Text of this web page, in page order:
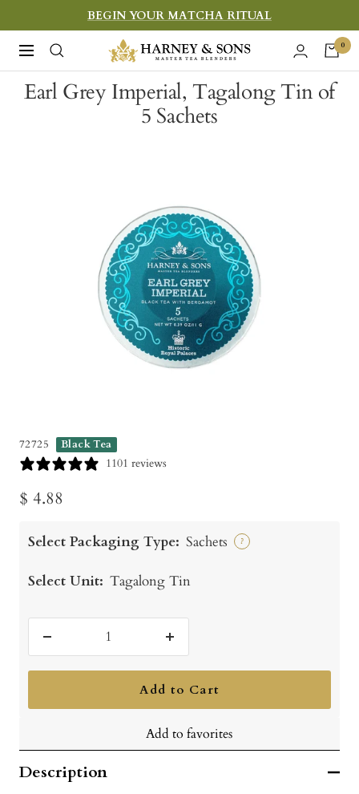
to
content
BEGIN YOUR MATCHA RITUAL
Navigation
Harney
&
Sons
0
Earl Grey Imperial, Tagalong Tin of
5 Sachets
72725 Black Tea
1101 reviews
Sale
$ 4.88
Select Packaging Type: Sachets ?
Select Unit: Tagalong Tin
quantity
Increase
quantity
Add to Cart
Add to favorites
Description